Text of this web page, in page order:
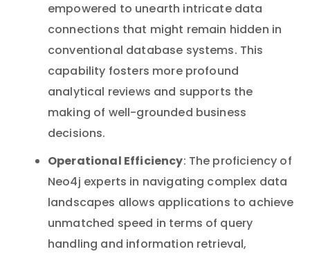
empowered to unearth intricate data
connections that might remain hidden in
conventional database systems. This
capability fosters more profound
analytical reviews and supports the
making of well-grounded business
decisions.
Operational Efficiency: The proficiency of
Neo4j experts in navigating complex data
landscapes allows applications to achieve
unmatched speed in terms of query
handling and information retrieval,